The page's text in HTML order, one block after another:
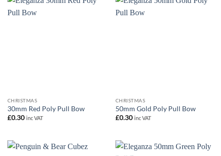
CHRISTMAS
30mm Red Poly Pull Bow
£0.30 inc VAT
CHRISTMAS
50mm Gold Poly Pull Bow
£0.30 inc VAT